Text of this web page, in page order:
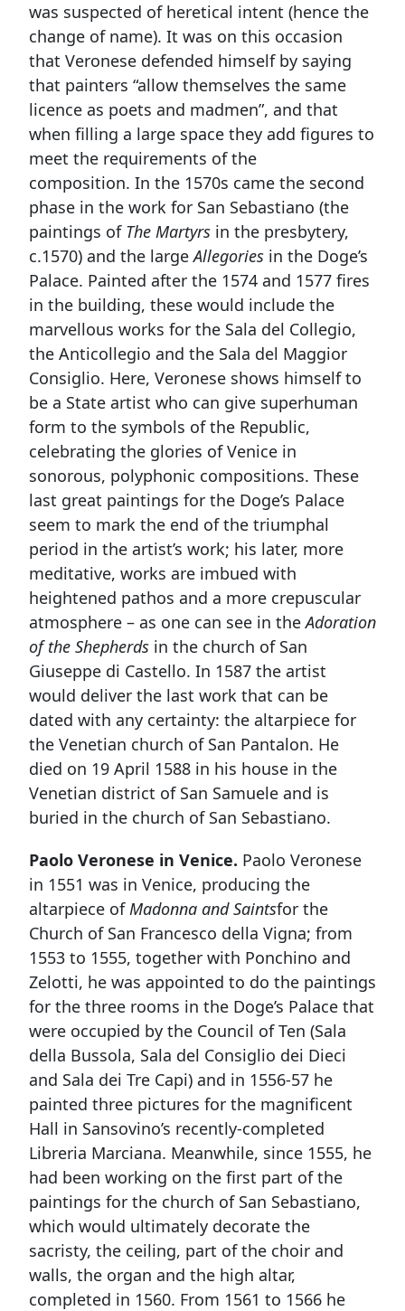
was suspected of heretical intent (hence the
change of name). It was on this occasion
that Veronese defended himself by saying
that painters “allow themselves the same
licence as poets and madmen”, and that
when filling a large space they add figures to
meet the requirements of the
composition. In the 1570s came the second
phase in the work for San Sebastiano (the
paintings of The Martyrs in the presbytery,
c.1570) and the largeAllegories in the Doge’s
Palace. Painted after the 1574 and 1577 fires
in the building, these would include the
marvellous works for the Sala del Collegio,
the Anticollegio and the Sala del Maggior
Consiglio. Here, Veronese shows himself to
be a State artist who can give superhuman
form to the symbols of the Republic,
celebrating the glories of Venice in
sonorous, polyphonic compositions. These
last great paintings for the Doge’s Palace
seem to mark the end of the triumphal
period in the artist’s work; his later, more
meditative, works are imbued with
heightened pathos and a more crepuscular
atmosphere – as one can see in theAdoration
of the Shepherds in the church of San
Giuseppe di Castello. In 1587 the artist
would deliver the last work that can be
dated with any certainty: the altarpiece for
the Venetian church of San Pantalon. He
died on 19 April 1588 in his house in the
Venetian district of San Samuele and is
buried in the church of San Sebastiano.
Paolo Veronese in Venice. Paolo Veronese
in 1551 was in Venice, producing the
altarpiece ofMadonna and Saintsfor the
Church of San Francesco della Vigna; from
1553 to 1555, together with Ponchino and
Zelotti, he was appointed to do the paintings
for the three rooms in the Doge’s Palace that
were occupied by the Council of Ten (Sala
della Bussola, Sala del Consiglio dei Dieci
and Sala dei Tre Capi) and in 1556-57 he
painted three pictures for the magnificent
Hall in Sansovino’s recently-completed
Libreria Marciana. Meanwhile, since 1555, he
had been working on the first part of the
paintings for the church of San Sebastiano,
which would ultimately decorate the
sacristy, the ceiling, part of the choir and
walls, the organ and the high altar,
completed in 1560. From 1561 to 1566 he